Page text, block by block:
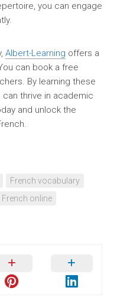
you can engage
Albert-Learning offers a
can book a free
By learning these
can thrive in academic
and unlock the
French vocabulary
French online